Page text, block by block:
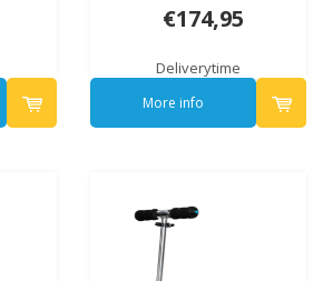
€174,95
Deliverytime
More info